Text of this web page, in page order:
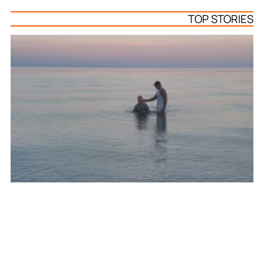
TOP STORIES